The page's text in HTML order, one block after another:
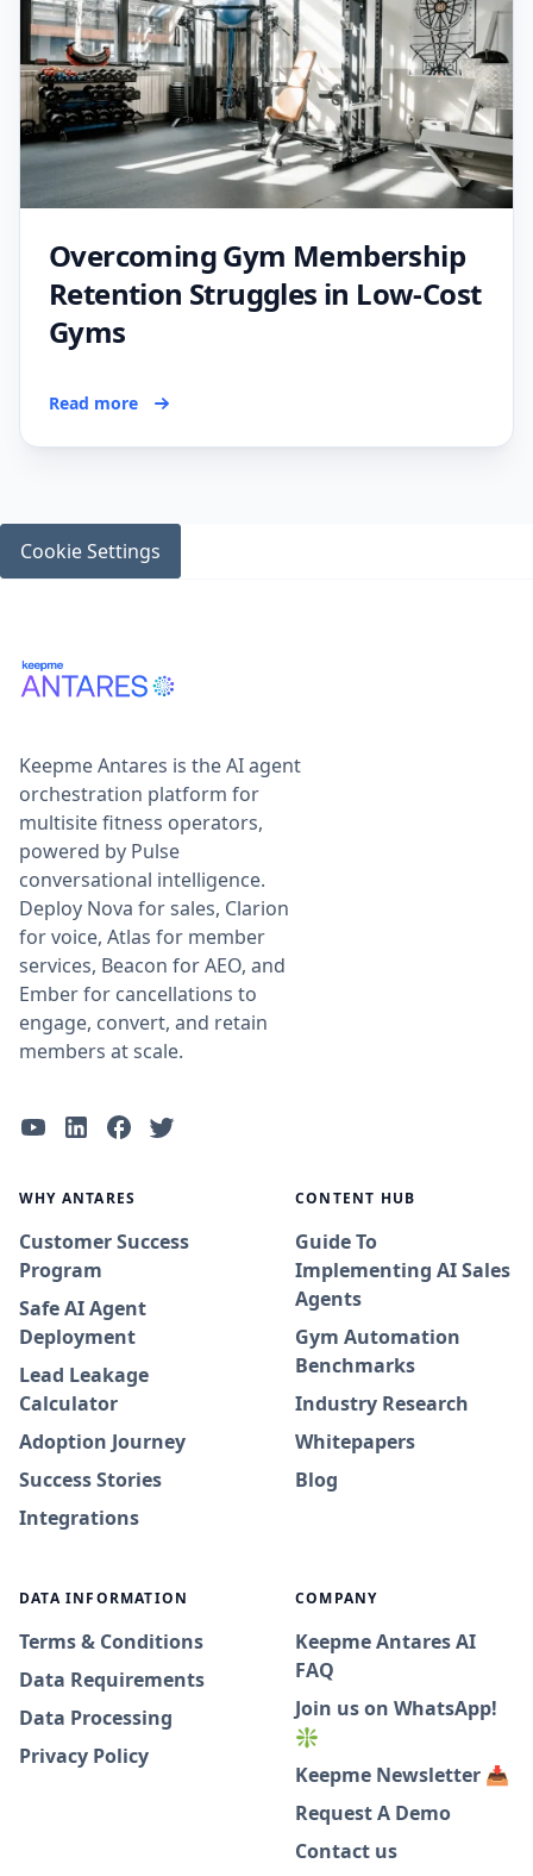
Overcoming Gym Membership
Retention Struggles in Low-Cost
Gyms
Read more
Cookie Settings
Keepme Antares is the AI agent
orchestration platform for
multisite fitness operators,
powered by Pulse
conversational intelligence.
Deploy Nova for sales, Clarion
for voice, Atlas for member
services, Beacon for AEO, and
Ember for cancellations to
engage, convert, and retain
members at scale.
WHY ANTARES
Customer Success
Program
Safe AI Agent
Deployment
Lead Leakage
Calculator
Adoption Journey
Success Stories
Integrations
CONTENT HUB
Guide To
Implementing AI Sales
Agents
Gym Automation
Benchmarks
Industry Research
Whitepapers
Blog
DATA INFORMATION
Terms & Conditions
Data Requirements
Data Processing
Privacy Policy
COMPANY
Keepme Antares AI
FAQ
Join us on WhatsApp!
❇️
Keepme Newsletter 📥
Request A Demo
Contact us